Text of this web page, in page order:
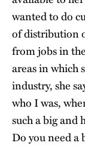
wanted to do
of distribution
from jobs in
areas in which
industry, she
who I was,
such a big and
Do you need a